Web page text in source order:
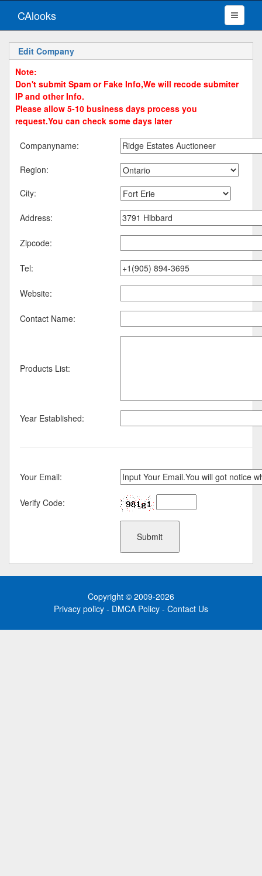
CAlooks
Edit Company
Note:
Don't submit Spam or Fake Info,We will recode submiter
IP and other Info.
Please allow 5-10 business days process you
request.You can check some days later
Companyname:
Region:
City:
Address:
Zipcode:
Tel:
Website:
Contact Name:
Products List:
Year Established:
Your Email:
Verify Code:
Copyright © 2009-2026
Privacy policy - DMCA Policy - Contact Us